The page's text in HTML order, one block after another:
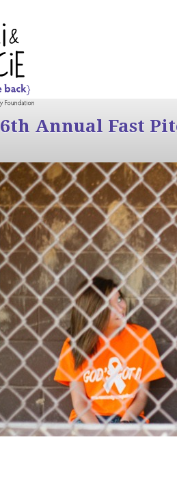
6th Annual Fast